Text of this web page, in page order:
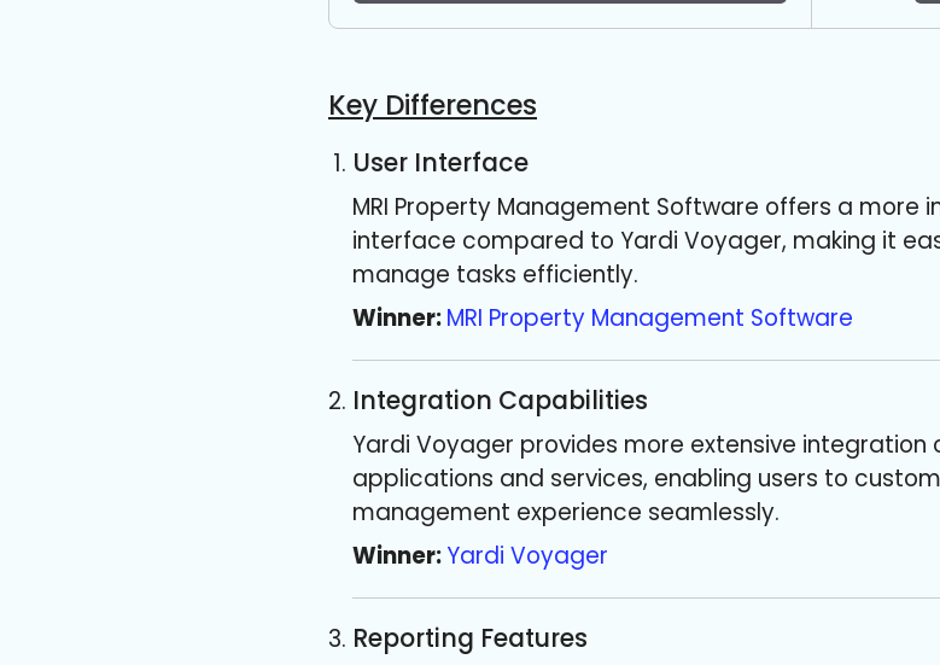
Key Differences
User Interface
MRI Property Management Software offers a more
interface compared to Yardi Voyager, making it
manage tasks efficiently.
Winner:MRI Property Management Software
Integration Capabilities
Yardi Voyager provides more extensive
applications and services, enabling users to
management experience seamlessly.
Winner:Yardi Voyager
Reporting Features